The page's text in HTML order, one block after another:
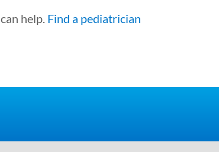
can help. Find a pediatrician